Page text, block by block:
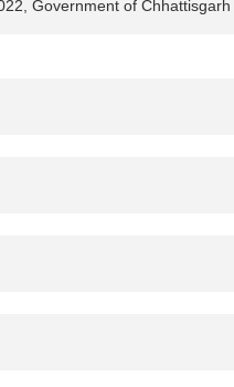
Government of Chhattisgarh